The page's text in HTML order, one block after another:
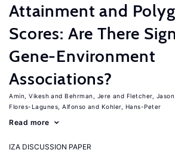
Attainment and
Scores: Are There
Gene-Environment
Associations?
Amin, Vikesh Behrman, Jere Fletcher, Jason
Flores-Lagunes, Alfonso
Kohler, Hans-Peter
Read more
IZA DISCUSSION PAPER